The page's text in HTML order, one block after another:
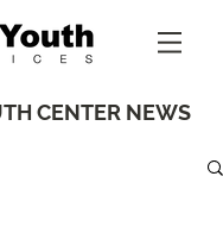
CENTER NEWS